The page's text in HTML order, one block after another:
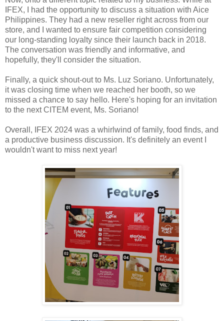
IFEX, I had the opportunity to discuss a situation with Aice
Philippines. They had a new reseller right across from our
store, and I wanted to ensure fair competition considering
our long-standing loyalty since their launch back in 2018.
The conversation was friendly and informative, and
hopefully, they'll consider the situation.
Finally, a quick shout-out to Ms. Luz Soriano. Unfortunately,
it was closing time when we reached her booth, so we
missed a chance to say hello. Here's hoping for an invitation
to the next CITEM event, Ms. Soriano!
Overall, IFEX 2024 was a whirlwind of family, food finds, and
a productive business discussion. It's definitely an event I
wouldn't want to miss next year!